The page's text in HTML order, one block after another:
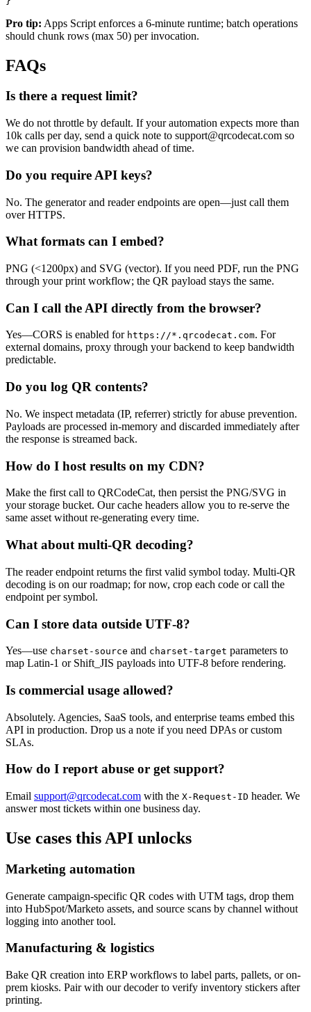
Pro tip: Apps Script enforces a 6-minute runtime; batch operations
should chunk rows (max 50) per invocation.
FAQs
Is there a request limit?
We do not throttle by default. If your automation expects more than
10k calls per day, send a quick note to support@qrcodecat.com so
we can provision bandwidth ahead of time.
Do you require API keys?
No. The generator and reader endpoints are open—just call them
over HTTPS.
What formats can I embed?
PNG (<1200px) and SVG (vector). If you need PDF, run the PNG
through your print workflow; the QR payload stays the same.
Can I call the API directly from the browser?
Yes—CORS is enabled for https://*.qrcodecat.com. For
external domains, proxy through your backend to keep bandwidth
predictable.
Do you log QR contents?
No. We inspect metadata (IP, referrer) strictly for abuse prevention.
Payloads are processed in-memory and discarded immediately after
the response is streamed back.
How do I host results on my CDN?
Make the first call to QRCodeCat, then persist the PNG/SVG in
your storage bucket. Our cache headers allow you to re-serve the
same asset without re-generating every time.
What about multi-QR decoding?
The reader endpoint returns the first valid symbol today. Multi-QR
decoding is on our roadmap; for now, crop each code or call the
endpoint per symbol.
Can I store data outside UTF-8?
Yes—use charset-source and charset-target parameters to
map Latin-1 or Shift_JIS payloads into UTF-8 before rendering.
Is commercial usage allowed?
Absolutely. Agencies, SaaS tools, and enterprise teams embed this
API in production. Drop us a note if you need DPAs or custom
SLAs.
How do I report abuse or get support?
Email support@qrcodecat.com with the X-Request-ID header. We
answer most tickets within one business day.
Use cases this API unlocks
Marketing automation
Generate campaign-specific QR codes with UTM tags, drop them
into HubSpot/Marketo assets, and source scans by channel without
logging into another tool.
Manufacturing & logistics
Bake QR creation into ERP workflows to label parts, pallets, or on-
prem kiosks. Pair with our decoder to verify inventory stickers after
printing.